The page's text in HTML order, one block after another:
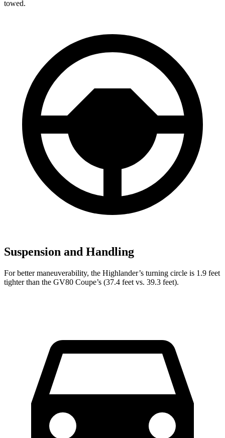
towed.
Suspension and Handling
For better maneuverability, the Highlander’s turning circle is 1.9 feet
tighter than the GV80 Coupe’s (37.4 feet vs. 39.3 feet).